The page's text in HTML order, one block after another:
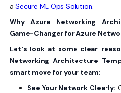
a Secure ML Ops Solution.
Why Azure Networking
Game-Changer for Azure
Let's look at some clear
Networking Architecture
smart move for your team:
See Your Network Clearly: